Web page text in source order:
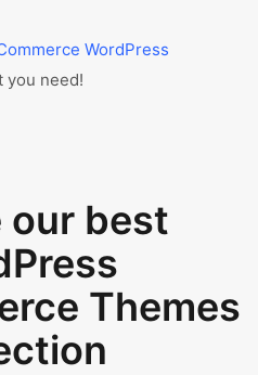
WordPress
you need!
our best
Themes